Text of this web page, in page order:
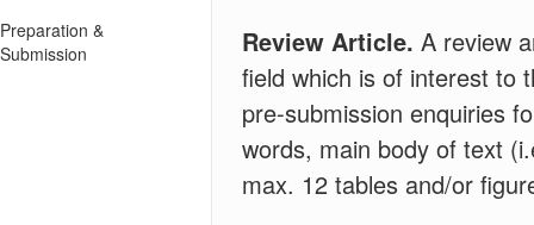
Preparation &
Submission
Review Article. A review
field which is of interest to
pre-submission enquiries
words, main body of text
max. 12 tables and/or